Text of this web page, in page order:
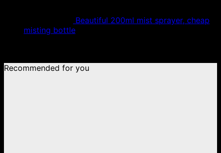
Beautiful 200ml mist sprayer, cheap
misting bottle
Recommended for you